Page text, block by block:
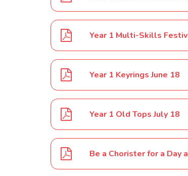
Year 1 Multi-Skills
Year 1 Keyrings June 18
Year 1 Old Tops July 18
Be a Chorister for a Day